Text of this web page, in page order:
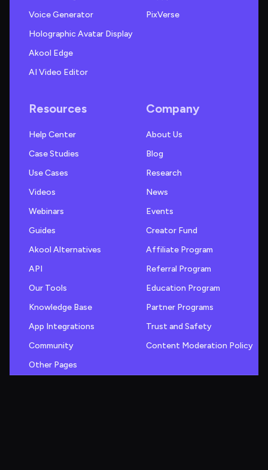
Voice Generator
Holographic Avatar Display
Akool Edge
AI Video Editor
PixVerse
Resources
Help Center
Case Studies
Use Cases
Videos
Webinars
Guides
Akool Alternatives
API
Our Tools
Knowledge Base
App Integrations
Community
Other Pages
Company
About Us
Blog
Research
News
Events
Creator Fund
Affiliate Program
Referral Program
Education Program
Partner Programs
Trust and Safety
Content Moderation Policy